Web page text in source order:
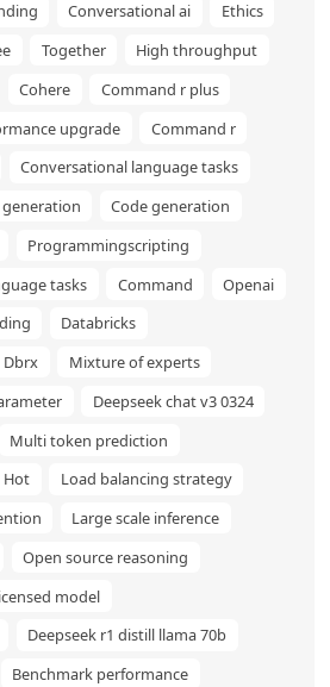
Conversational ai
Ethics
Together
High throughput
Cohere
Command r plus
upgrade
Command r
Conversational language tasks
Code generation
Programmingscripting
tasks Command
Openai
Databricks
Dbrx
Mixture of experts
Deepseek chat v3 0324
Multi token prediction
Hot
Load balancing strategy
Large scale inference
Open source reasoning
model
Deepseek r1 distill llama 70b
Benchmark performance